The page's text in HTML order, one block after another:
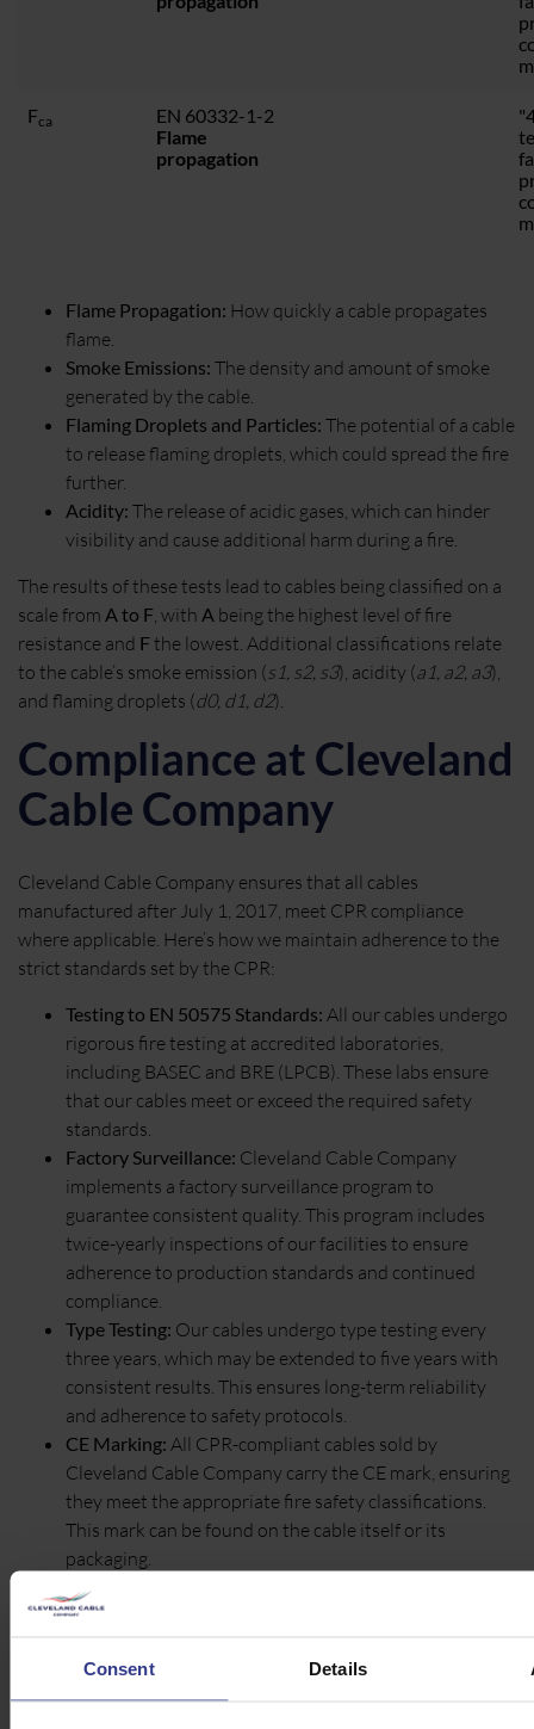
Consent Details
Fca
EN 60332-1-2
Flame
propagation
Flame Propagation: How quickly a cable propagates
flame.
Smoke Emissions: The density and amount of smoke
generated by the cable.
Flaming Droplets and Particles: The potential of a cable
to release flaming droplets, which could spread the fire
further.
Acidity: The release of acidic gases, which can hinder
visibility and cause additional harm during a fire.
The results of these tests lead to cables being classified on a
scale from A to F , with A being the highest level of fire
resistance and Fthe lowest. Additional classifications relate
to the cable’s smoke emission (s1, s2, s3), acidity (a1, a2, a3),
and flaming droplets (d0, d1, d2).
Compliance at Cleveland
Cable Company
Cleveland Cable Company ensures that all cables
manufactured after July 1, 2017, meet CPR compliance
where applicable. Here’s how we maintain adherence to the
strict standards set by the CPR:
Testing to EN 50575 Standards: All our cables undergo
rigorous fire testing at accredited laboratories,
including BASEC and BRE (LPCB). These labs ensure
that our cables meet or exceed the required safety
standards.
Factory Surveillance: Cleveland Cable Company
implements a factory surveillance program to
guarantee consistent quality. This program includes
twice-yearly inspections of our facilities to ensure
adherence to production standards and continued
compliance.
Type Testing: Our cables undergo type testing every
three years, which may be extended to five years with
consistent results. This ensures long-term reliability
and adherence to safety protocols.
CE Marking: All CPR-compliant cables sold by
Cleveland Cable Company carry the CE mark, ensuring
they meet the appropriate fire safety classifications.
This mark can be found on the cable itself or its
packaging.
Company retains all necessary documentation,
available upon request. This document guarantees that
the product complies with CPR standards and provides